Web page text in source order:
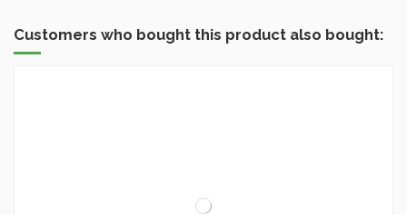
Customers who bought this product also bought: